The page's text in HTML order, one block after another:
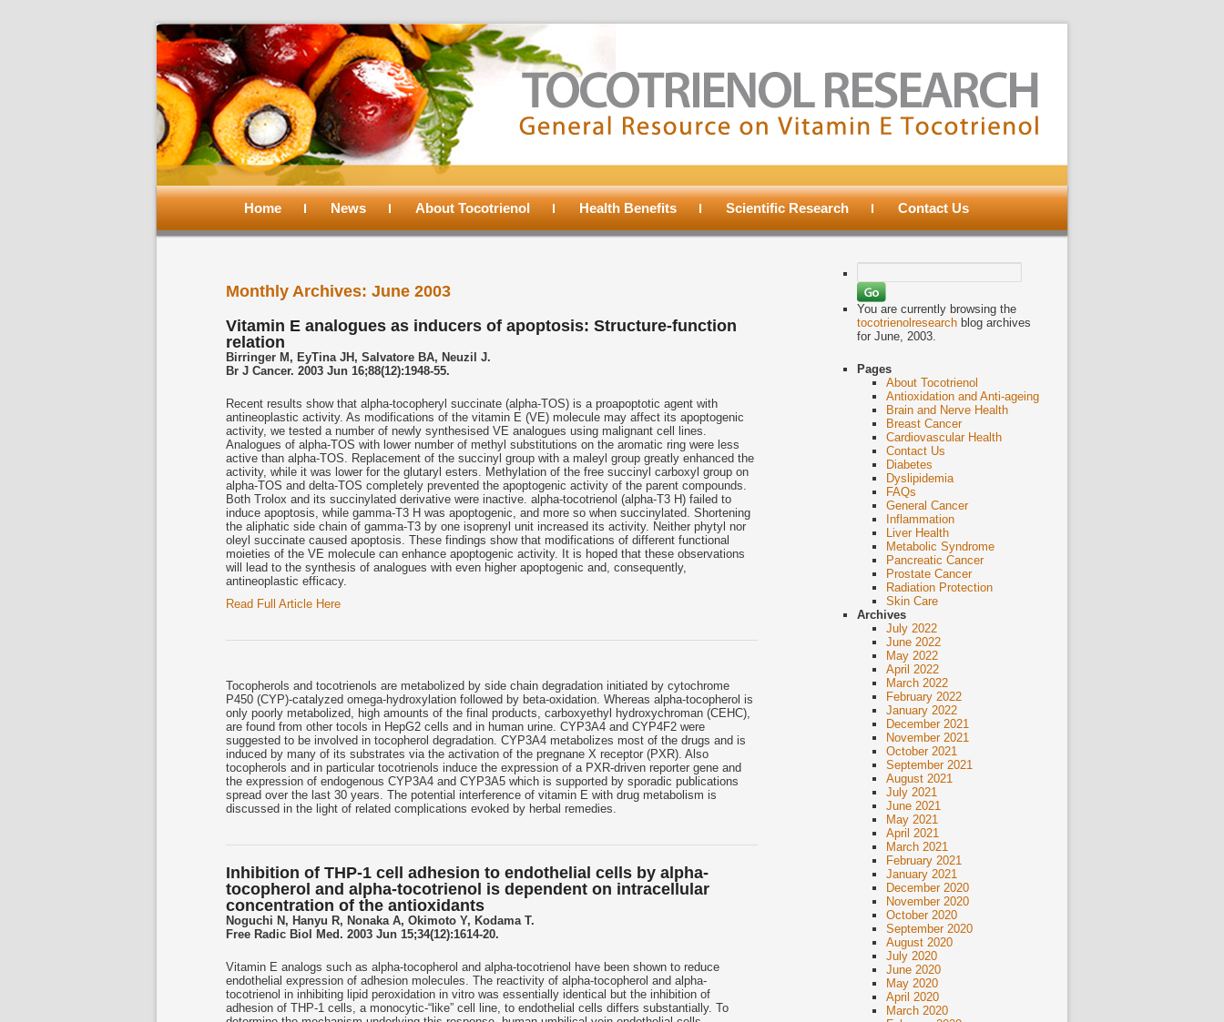
Main
Skip
primary
content
Skip
secondary
content
Home News About Tocotrienol Health Benefits Scientific Research Contact Us
Monthly Archives: June 2003
Vitamin E analogues as inducers of apoptosis: Structure-function
relation
Birringer M, EyTina JH, Salvatore BA, Neuzil J.
Br J Cancer. 2003 Jun 16;88(12):1948-55.
Recent results show that alpha-tocopheryl succinate (alpha-TOS) is a proapoptotic agent with
antineoplastic activity. As modifications of the vitamin E (VE) molecule may affect its apoptogenic
activity, we tested a number of newly synthesised VE analogues using malignant cell lines.
Analogues of alpha-TOS with lower number of methyl substitutions on the aromatic ring were less
active than alpha-TOS. Replacement of the succinyl group with a maleyl group greatly enhanced the
activity, while it was lower for the glutaryl esters. Methylation of the free succinyl carboxyl group on
alpha-TOS and delta-TOS completely prevented the apoptogenic activity of the parent compounds.
Both Trolox and its succinylated derivative were inactive. alpha-tocotrienol (alpha-T3 H) failed to
induce apoptosis, while gamma-T3 H was apoptogenic, and more so when succinylated. Shortening
the aliphatic side chain of gamma-T3 by one isoprenyl unit increased its activity. Neither phytyl nor
oleyl succinate caused apoptosis. These findings show that modifications of different functional
moieties of the VE molecule can enhance apoptogenic activity. It is hoped that these observations
will lead to the synthesis of analogues with even higher apoptogenic and, consequently,
antineoplastic efficacy.
Read Full Article Here
Tocopherols and tocotrienols are metabolized by side chain degradation initiated by cytochrome
P450 (CYP)-catalyzed omega-hydroxylation followed by beta-oxidation. Whereas alpha-tocopherol is
only poorly metabolized, high amounts of the final products, carboxyethyl hydroxychroman (CEHC),
are found from other tocols in HepG2 cells and in human urine. CYP3A4 and CYP4F2 were
suggested to be involved in tocopherol degradation. CYP3A4 metabolizes most of the drugs and is
induced by many of its substrates via the activation of the pregnane X receptor (PXR). Also
tocopherols and in particular tocotrienols induce the expression of a PXR-driven reporter gene and
the expression of endogenous CYP3A4 and CYP3A5 which is supported by sporadic publications
spread over the last 30 years. The potential interference of vitamin E with drug metabolism is
discussed in the light of related complications evoked by herbal remedies.
Inhibition of THP-1 cell adhesion to endothelial cells by alpha-
tocopherol and alpha-tocotrienol is dependent on intracellular
concentration of the antioxidants
Noguchi N, Hanyu R, Nonaka A, Okimoto Y, Kodama T.
Free Radic Biol Med. 2003 Jun 15;34(12):1614-20.
Vitamin E analogs such as alpha-tocopherol and alpha-tocotrienol have been shown to reduce
endothelial expression of adhesion molecules. The reactivity of alpha-tocopherol and alpha-
tocotrienol in inhibiting lipid peroxidation in vitro was essentially identical but the inhibition of
adhesion of THP-1 cells, a monocytic-“like” cell line, to endothelial cells differs substantially. To
for:
You are currently browsing the
tocotrienolresearchblog archives
for June, 2003.
Pages
About Tocotrienol
Antioxidation and Anti-ageing
Brain and Nerve Health
Breast Cancer
Cardiovascular Health
Contact Us
Diabetes
Dyslipidemia
FAQs
General Cancer
Inflammation
Liver Health
Metabolic Syndrome
Pancreatic Cancer
Prostate Cancer
Radiation Protection
Skin Care
Archives
July 2022
June 2022
May 2022
April 2022
March 2022
February 2022
January 2022
December 2021
November 2021
October 2021
September 2021
August 2021
July 2021
June 2021
May 2021
April 2021
March 2021
February 2021
January 2021
December 2020
November 2020
October 2020
September 2020
August 2020
July 2020
June 2020
May 2020
April 2020
March 2020